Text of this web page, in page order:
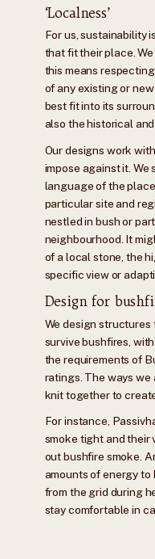
‘Localness’
For us, sustainability
that fit their place. We
this means
of any existing or
best fit into its
also the historical
Our designs work
impose against it.
language of the
particular site and
nestled in bush or
neighbourhood. It
of a local stone, the
specific view or
Design for
We design structures
survive bushfires,
the requirements of
ratings. The ways
knit together to
For instance,
smoke tight and their
out bushfire smoke.
amounts of energy to
from the grid during
stay comfortable in